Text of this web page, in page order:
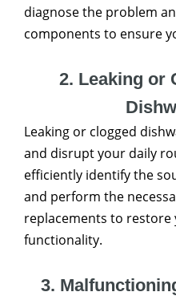
diagnose the problem
components to ensure
2. Leaking or
Leaking or clogged
and disrupt your daily
efficiently identify the
and perform the
replacements to restore
functionality.
3.